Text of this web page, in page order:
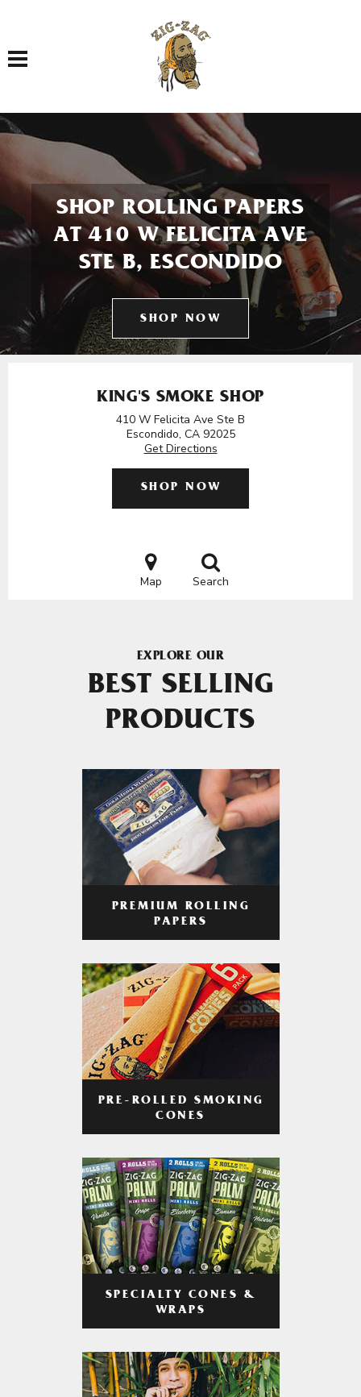
Toggle navigation
SHOP ROLLING PAPERS
AT 410 W FELICITA AVE
STE B, ESCONDIDO
SHOP NOW
KING'S SMOKE SHOP
410 W Felicita Ave Ste B
Escondido, CA 92025
Get Directions
SHOP NOW
Map Search
EXPLORE OUR
BEST SELLING
PRODUCTS
PREMIUM ROLLING
PAPERS
PRE-ROLLED SMOKING
CONES
SPECIALTY CONES &
WRAPS